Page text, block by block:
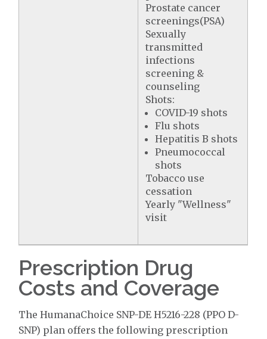
Prostate cancer
screenings(PSA)
Sexually
transmitted
infections
screening &
counseling
Shots:
COVID-19 shots
Flu shots
Hepatitis B shots
Pneumococcal
shots
Tobacco use
cessation
Yearly "Wellness"
visit
Prescription Drug
Costs and Coverage
The HumanaChoice SNP-DE H5216-228 (PPO D-
SNP) plan offers the following prescription